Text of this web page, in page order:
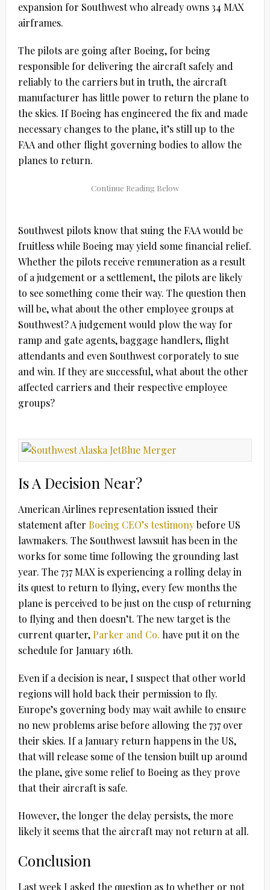
expansion for Southwest who already owns 34 MAX
airframes.
The pilots are going after Boeing, for being
responsible for delivering the aircraft safely and
reliably to the carriers but in truth, the aircraft
manufacturer has little power to return the plane to
the skies. If Boeing has engineered the fix and made
necessary changes to the plane, it’s still up to the
FAA and other flight governing bodies to allow the
planes to return.
Southwest pilots know that suing the FAA would be
fruitless while Boeing may yield some financial relief.
Whether the pilots receive remuneration as a result
of a judgement or a settlement, the pilots are likely
to see something come their way. The question then
will be, what about the other employee groups at
Southwest? A judgement would plow the way for
ramp and gate agents, baggage handlers, flight
attendants and even Southwest corporately to sue
and win. If they are successful, what about the other
affected carriers and their respective employee
groups?
Is A Decision Near?
American Airlines representation issued their
statement after Boeing CEO’s testimonybefore US
lawmakers. The Southwest lawsuit has been in the
works for some time following the grounding last
year. The 737 MAX is experiencing a rolling delay in
its quest to return to flying, every few months the
plane is perceived to be just on the cusp of returning
to flying and then doesn’t. The new target is the
current quarter,Parker and Co. have put it on the
schedule for January 16th.
Even if a decision is near, I suspect that other world
regions will hold back their permission to fly.
Europe’s governing body may wait awhile to ensure
no new problems arise before allowing the 737 over
their skies. If a January return happens in the US,
that will release some of the tension built up around
the plane, give some relief to Boeing as they prove
that their aircraft is safe.
However, the longer the delay persists, the more
likely it seems that the aircraft may not return at all.
Conclusion
Last week I asked the question as to whether or not